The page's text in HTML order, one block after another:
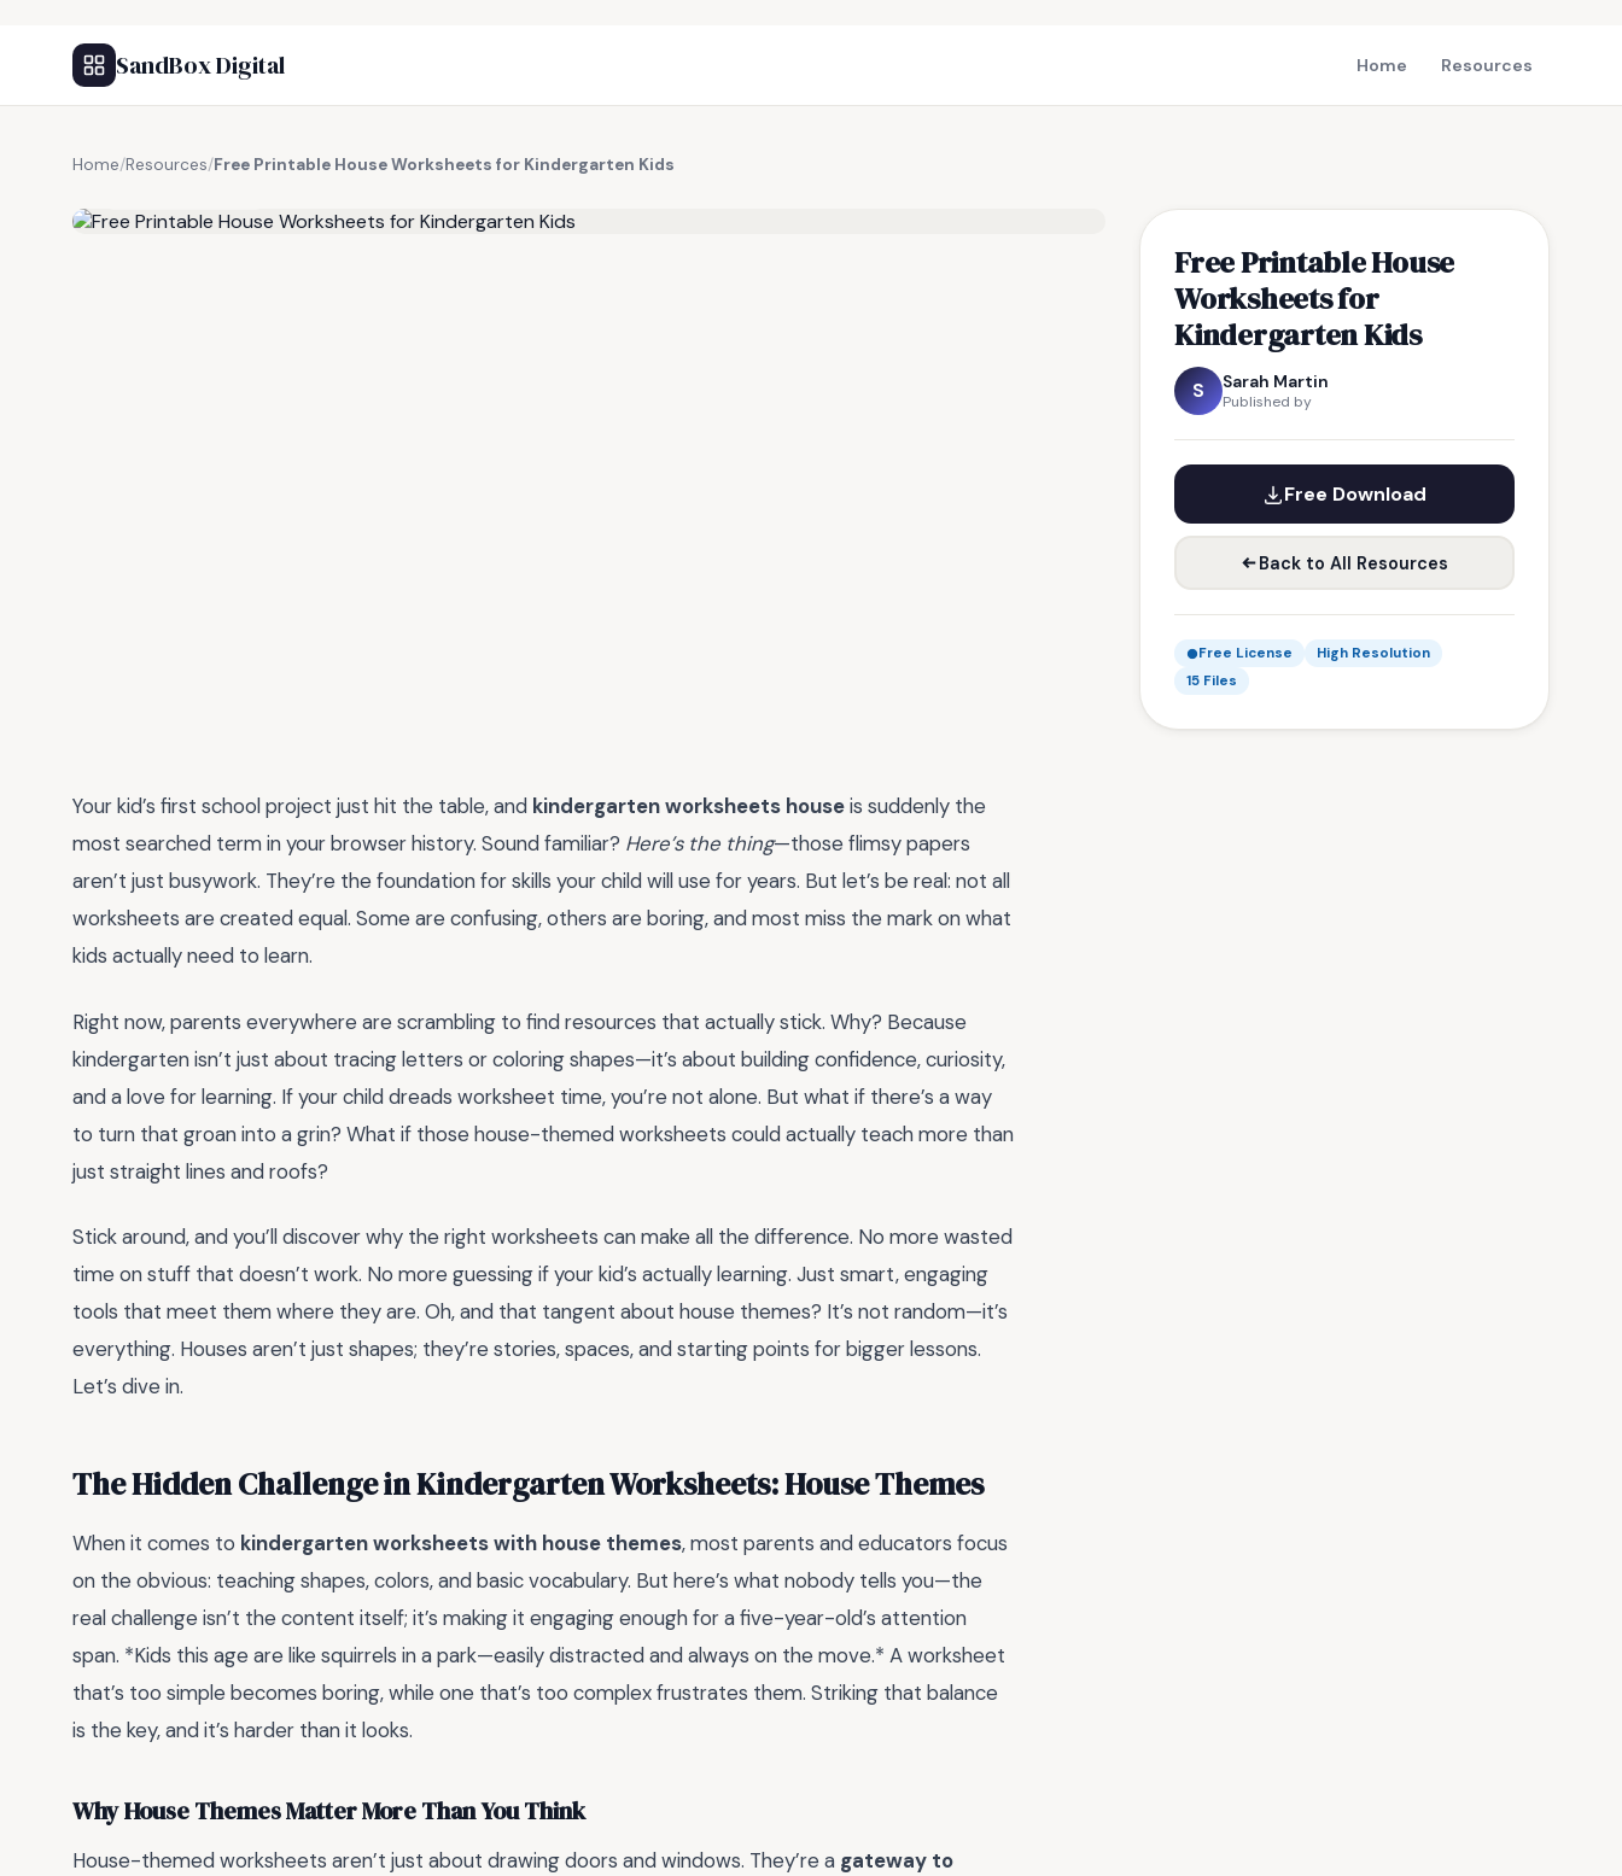
SandBox Digital Home Resources
Home/Resources/Free Printable House Worksheets for Kindergarten Kids
Free Printable House
Worksheets for
Kindergarten Kids
S Sarah Martin
Published by
Free Download
Back to All Resources
Free License
High Resolution
15 Files
Your kid’s first school project just hit the table, and kindergarten worksheets houseis suddenly the
most searched term in your browser history. Sound familiar? Here’s the thing—those flimsy papers
aren’t just busywork. They’re the foundation for skills your child will use for years. But let’s be real: not all
worksheets are created equal. Some are confusing, others are boring, and most miss the mark on what
kids actually need to learn.
Right now, parents everywhere are scrambling to find resources that actually stick. Why? Because
kindergarten isn’t just about tracing letters or coloring shapes—it’s about building confidence, curiosity,
and a love for learning. If your child dreads worksheet time, you’re not alone. But what if there’s a way
to turn that groan into a grin? What if those house-themed worksheets could actually teach more than
just straight lines and roofs?
Stick around, and you’ll discover why the right worksheets can make all the difference. No more wasted
time on stuff that doesn’t work. No more guessing if your kid’s actually learning. Just smart, engaging
tools that meet them where they are. Oh, and that tangent about house themes? It’s not random—it’s
everything. Houses aren’t just shapes; they’re stories, spaces, and starting points for bigger lessons.
Let’s dive in.
The Hidden Challenge in Kindergarten Worksheets: House Themes
When it comes to kindergarten worksheets with house themes, most parents and educators focus
on the obvious: teaching shapes, colors, and basic vocabulary. But here’s what nobody tells you—the
real challenge isn’t the content itself; it’s making it engaging enough for a five-year-old’s attention
span. *Kids this age are like squirrels in a park—easily distracted and always on the move.* A worksheet
that’s too simple becomes boring, while one that’s too complex frustrates them. Striking that balance
is the key, and it’s harder than it looks.
Why House Themes Matter More Than You Think
House-themed worksheets aren’t just about drawing doors and windows. They’re a gateway to